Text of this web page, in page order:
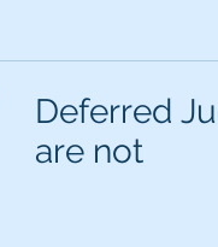
Deferred
are not